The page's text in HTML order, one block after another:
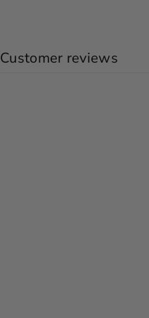
Customer reviews